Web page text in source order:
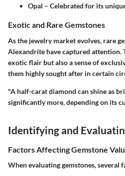
Opal – Celebrated for its
Exotic and Rare Gemstones
As the jewelry market evolves, rare
Alexandrite have captured attention.
exotic flair but also a sense of
them highly sought after in certain
"A half-carat diamond can shine as
significantly more, depending on its
Identifying and
Factors Affecting Gemstone
When evaluating gemstones, several